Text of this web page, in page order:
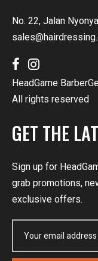
No. 22, Jalan
HeadGame
All rights reserved
GET THE
Sign up for
grab promotions,
exclusive offers.